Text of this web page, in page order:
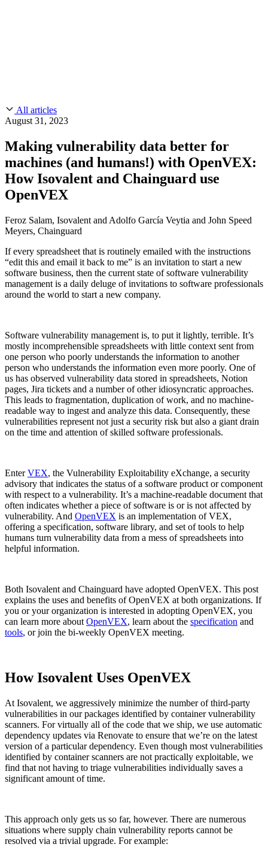
Chainguard Containers
Chainguard VMs
Industry
Technology
Public Sector
Financial Services
FEATURED
Slack Community
Documentation
Trust Center
FEATURED EVENT
Blog
Open Source Leadership
Partners
Newsroom
Careers
WE'RE HIRINGCareers at ChainguardSee open positions
All articles
August 31, 2023
Making vulnerability data better for
machines (and humans!) with OpenVEX:
How Isovalent and Chainguard use
OpenVEX
Feroz Salam, Isovalent and Adolfo García Veytia and John Speed
Meyers, Chainguard
If every spreadsheet that is routinely emailed with the instructions
“edit this and email it back to me” is an invitation to start a new
software business, then the current state of software vulnerability
management is a daily deluge of invitations to software professionals
around the world to start a new company.
Software vulnerability management is, to put it lightly, terrible. It’s
mostly incomprehensible spreadsheets with little context sent from
one person who poorly understands the information to another
person who understands the information even more poorly. One of
us has observed vulnerability data stored in spreadsheets, Notion
pages, Jira tickets and a number of other idiosyncratic approaches.
This leads to fragmentation, duplication of work, and no machine-
readable way to ingest and analyze this data. Consequently, these
vulnerabilities represent not just a security risk but also a giant drain
on the time and attention of skilled software professionals.
EnterVEX, the Vulnerability Exploitability eXchange, a security
advisory that indicates the status of a software product or component
with respect to a vulnerability. It’s a machine-readable document that
often indicates whether a piece of software is or is not affected by
vulnerability. And OpenVEX is an implementation of VEX,
offering a specification, software library, and set of tools to help
humans turn vulnerability data from a mess of spreadsheets into
helpful information.
Both Isovalent and Chainguard have adopted OpenVEX. This post
explains the uses and benefits of OpenVEX at both organizations. If
you or your organization is interested in adopting OpenVEX, you
can learn more about OpenVEX, learn about the specification and
tools, or join the bi-weekly OpenVEX meeting.
How Isovalent Uses OpenVEX
At Isovalent, we aggressively minimize the number of third-party
vulnerabilities in our packages identified by container vulnerability
scanners. For virtually all of the code that we ship, we use automatic
dependency updates via Renovate to ensure that we’re on the latest
version of a particular dependency. Even though most vulnerabilities
identified by container scanners are not practically exploitable, we
find that not having to triage vulnerabilities individually saves a
significant amount of time.
This approach only gets us so far, however. There are numerous
situations where supply chain vulnerability reports cannot be
resolved via a trivial upgrade. For example: